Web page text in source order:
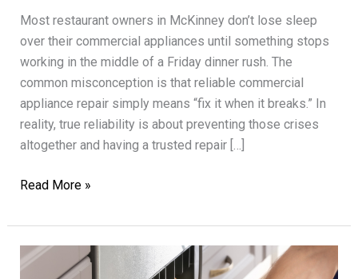
Most restaurant owners in McKinney don’t lose sleep
over their commercial appliances until something stops
working in the middle of a Friday dinner rush. The
common misconception is that reliable commercial
appliance repair simply means “fix it when it breaks.” In
reality, true reliability is about preventing those crises
altogether and having a trusted repair […]
Reliable
Appliance
Repair
for
Read More »